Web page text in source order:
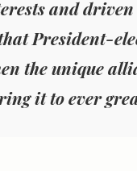
and
President-
the unique
it to ever